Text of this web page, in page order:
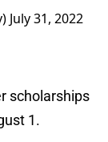
July 31, 2022
scholarships
1.